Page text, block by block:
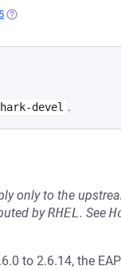
TAB)
(OPENS IN A NEW TAB)
devel .
only to the
byRHEL. See
to 2.6.14, the